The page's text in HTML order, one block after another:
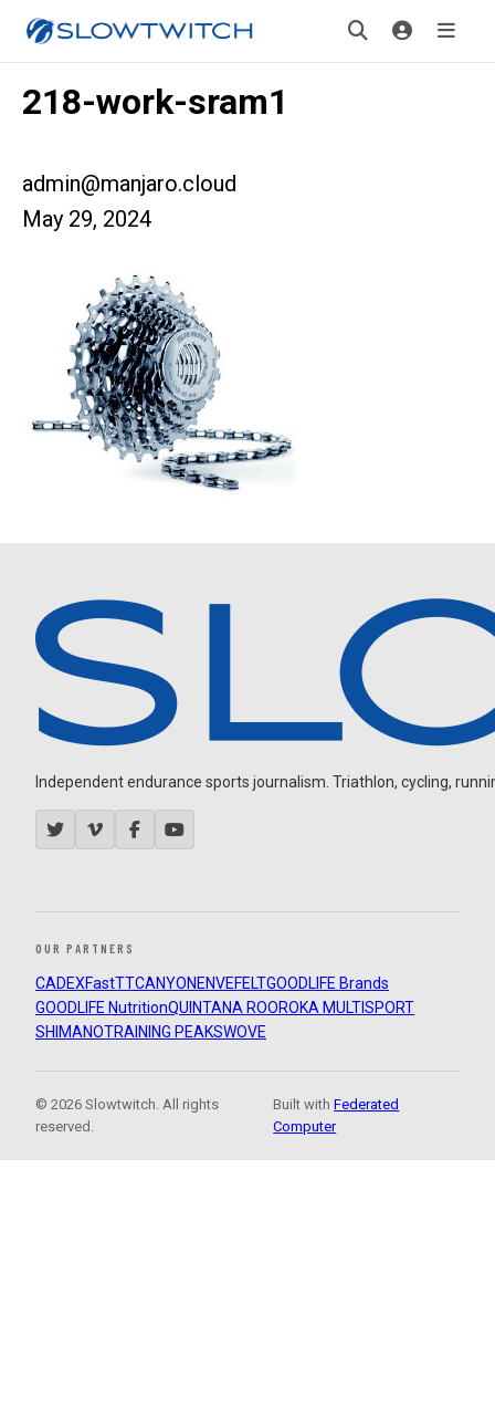
218-work-sram1
admin@manjaro.cloud
May 29, 2024
Independent endurance sports journalism. Triathlon, cycling,
OUR PARTNERS
CADEXFastTTCANYON ENVEFELTGOODLIFE Brands
GOODLIFE NutritionQUINTANA ROOROKA MULTISPORT
SHIMANOTRAINING PEAKSWOVE
© 2026 Slowtwitch. All rights
reserved.
Built withFederated
Computer